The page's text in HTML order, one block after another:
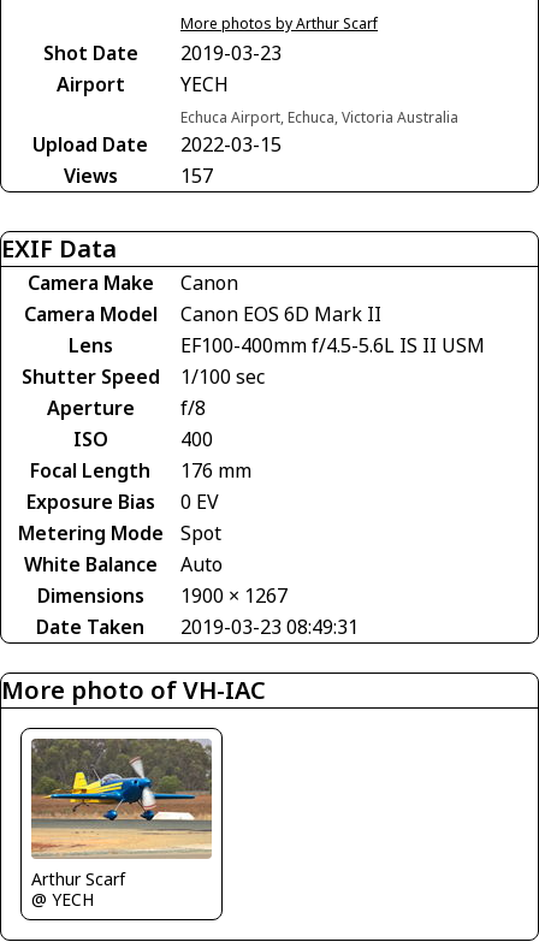
More photos by Arthur Scarf
Shot Date
2019-03-23
Airport
YECH
Echuca Airport, Echuca, Victoria Australia
Upload Date
2022-03-15
Views
157
EXIF Data
Camera Make
Canon
Camera Model
Canon EOS 6D Mark II
Lens
EF100-400mm f/4.5-5.6L IS II USM
Shutter Speed
1/100 sec
Aperture
f/8
ISO
400
Focal Length
176 mm
Exposure Bias
0 EV
Metering Mode
Spot
White Balance
Auto
Dimensions
1900 × 1267
Date Taken
2019-03-23 08:49:31
More photo of VH-IAC
Arthur Scarf
@ YECH